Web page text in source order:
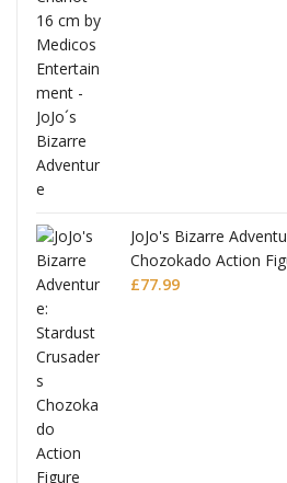
JoJo's Bizarre
Chozokado Action
Polnareff
£77.99